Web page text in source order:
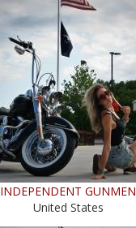
INDEPENDENT GUNMEN
United States